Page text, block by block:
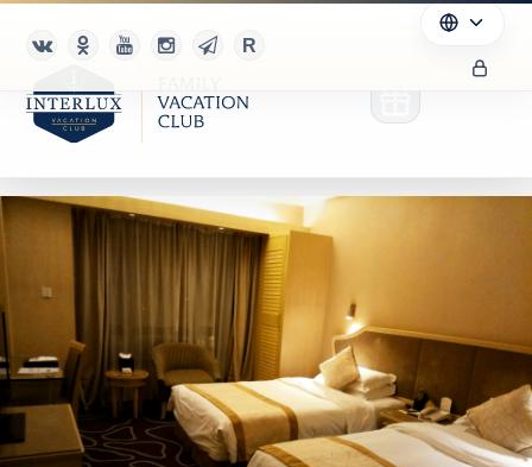
Club
Advantages
For Partners
Благотворительность